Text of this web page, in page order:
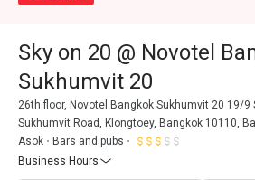
Sky on 20 @ Novotel
Sukhumvit 20
26th floor, Novotel Bangkok Sukhumvit 20 19/9
Sukhumvit Road, Klongtoey, Bangkok 10110,
Asok
Bars and pubs
Business Hours